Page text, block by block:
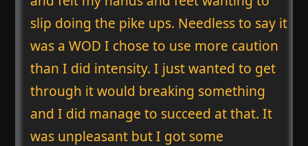
slip doing the pike ups. Needless to say it
was a WOD I chose to use more caution
than I did intensity. I just wanted to get
through it would breaking something
and I did manage to succeed at that. It
was unpleasant but I got some